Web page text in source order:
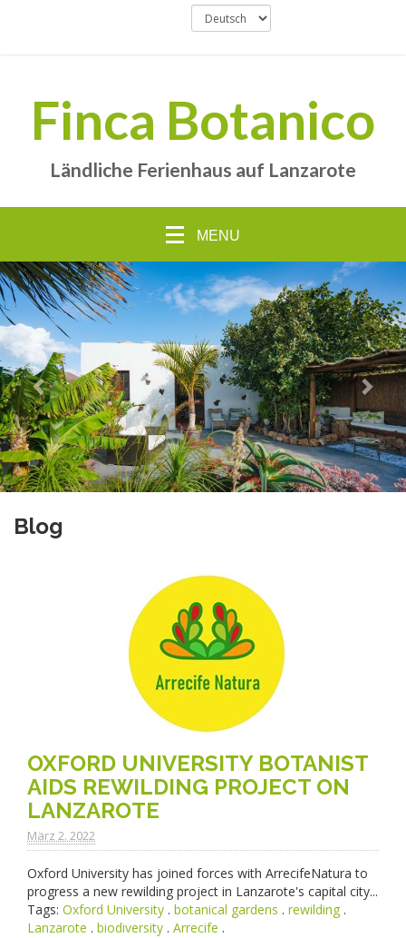
Finca Botanico
Ländliche Ferienhaus auf Lanzarote
MENU
Blog
OXFORD UNIVERSITY BOTANIST
AIDS REWILDING PROJECT ON
LANZAROTE
März 2. 2022
Oxford University has joined forces with ArrecifeNatura to
progress a new rewilding project in Lanzarote's capital city...
Tags: Oxford University . botanical gardens . rewilding .
Lanzarote . biodiversity . Arrecife .